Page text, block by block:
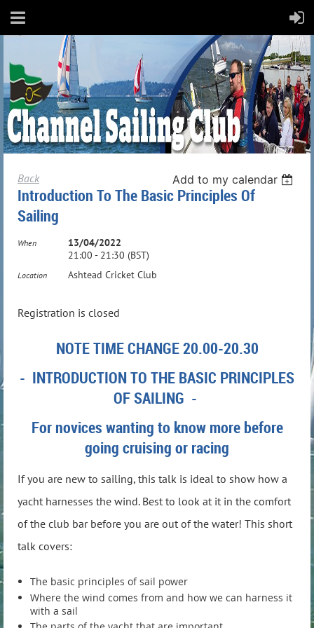
Back Add to my calendar
Introduction To The Basic Principles Of
Sailing
When
13/04/2022
21:00 - 21:30 (BST)
Location Ashtead Cricket Club
Registration is closed
NOTE TIME CHANGE 20.00-20.30
- INTRODUCTION TO THE BASIC PRINCIPLES
OF SAILING -
For novices wanting to know more before
going cruising or racing
If you are new to sailing, this talk is ideal to show how a
yacht harnesses the wind. Best to look at it in the comfort
of the club bar before you are out of the water! This short
talk covers:
The basic principles of sail power
Where the wind comes from and how we can harness it
with a sail